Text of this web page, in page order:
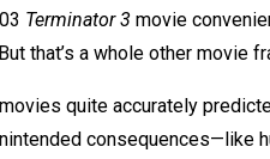
Terminator 3 movie
that’s a whole other movie
quite accurately
consequences—like